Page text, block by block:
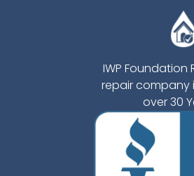
IWP Foundation
repair company
over 30